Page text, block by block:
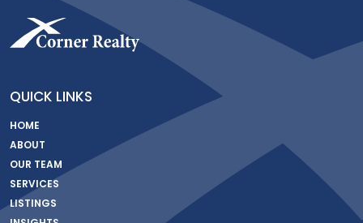
QUICK LINKS
HOME
ABOUT
OUR TEAM
SERVICES
LISTINGS